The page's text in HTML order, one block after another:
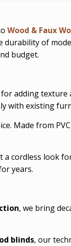
Wood & Faux
durability of
budget.
adding texture
with existing
Made from
a cordless look
years.
, we bring
blinds, our